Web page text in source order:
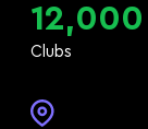
12,000
Clubs